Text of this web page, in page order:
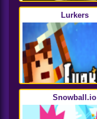
Lurkers
Snowball.io